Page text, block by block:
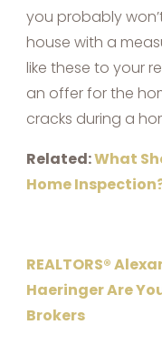
you probably
house with a
like these to your
an offer for the
cracks during a
Related:What
Home
REALTORS®
Haeringer Are
Brokers